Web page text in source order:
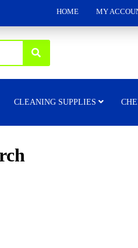
HOME MY
CLEANING SUPPLIES